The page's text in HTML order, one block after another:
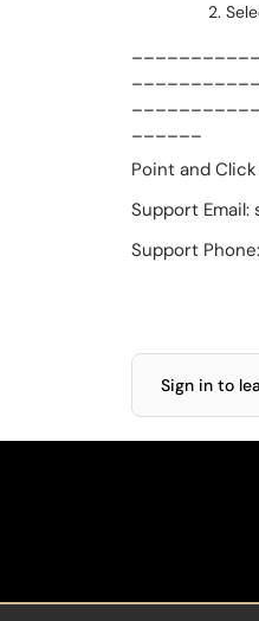
______
Point and
Support
Support
Sign in to